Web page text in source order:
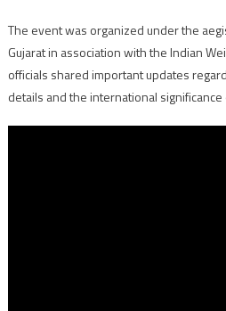
The event was organized under the
Gujarat in association with the Indian
officials shared important updates
details and the international